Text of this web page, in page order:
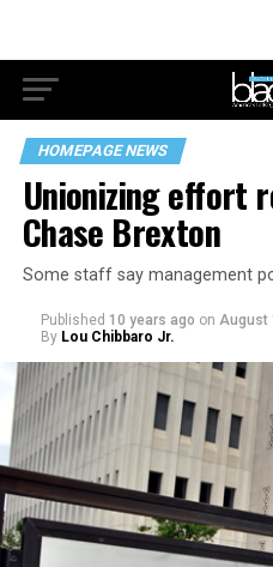
HOMEPAGE NEWS
Unionizing effort
Chase Brexton
Some staff say management
Published 10 years ago on August
By Lou Chibbaro Jr.